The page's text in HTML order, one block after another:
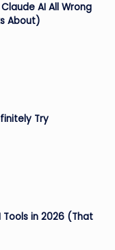
AI All Wrong
About)
Try
Tools in 2026 (That